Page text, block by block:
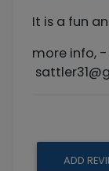
It is a fun
more info,
ADD